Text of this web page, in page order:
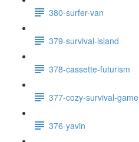
380-surfer-van
379-survival-island
378-cassette-futurism
377-cozy-survival-game
376-yavin